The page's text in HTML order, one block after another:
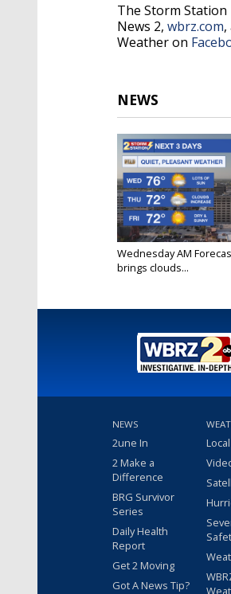
The Storm
News 2, wbrz.com
Weather on
NEWS
Wednesday AM
brings clouds...
NEWS
2une In
2 Make a
Difference
BRG Survivor
Series
Daily Health
Report
Get 2 Moving
Got A News Tip?